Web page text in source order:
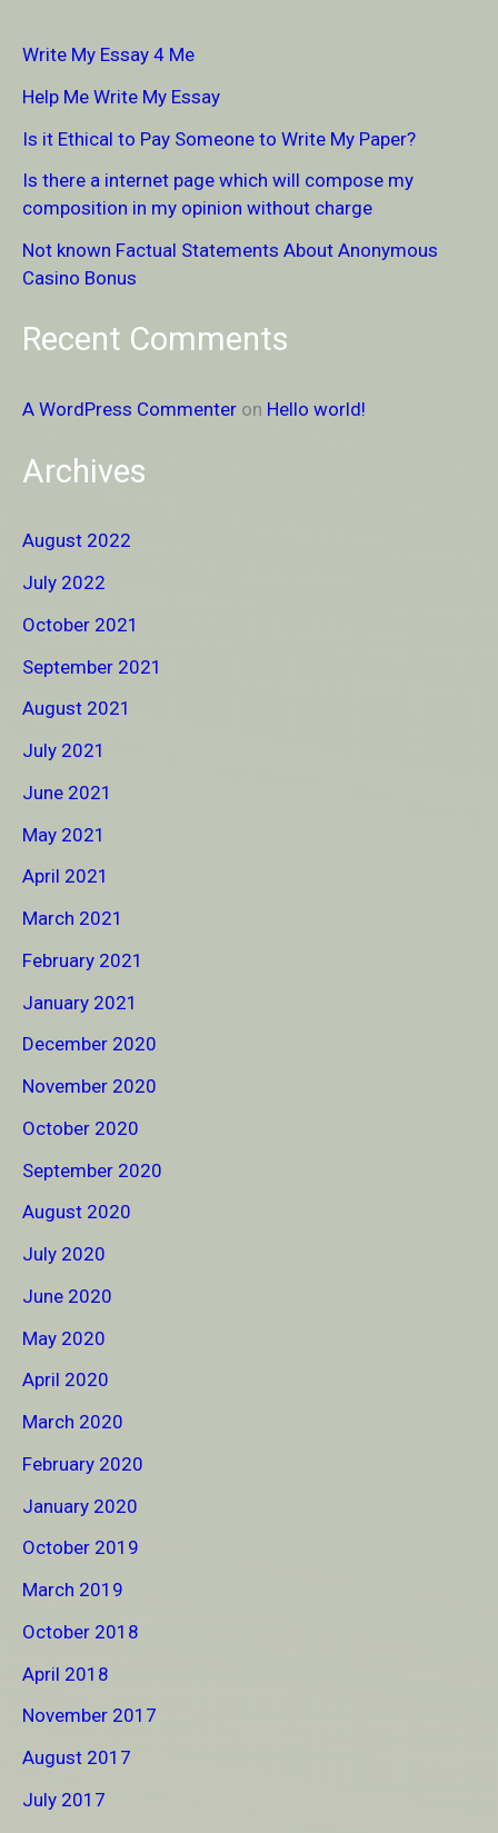
c
h
f
o
r
:
Write My Essay 4 Me
Help Me Write My Essay
Is it Ethical to Pay Someone to Write My Paper?
Is there a internet page which will compose my
composition in my opinion without charge
Not known Factual Statements About Anonymous
Casino Bonus
Recent Comments
A WordPress Commenter on Hello world!
Archives
August 2022
July 2022
October 2021
September 2021
August 2021
July 2021
June 2021
May 2021
April 2021
March 2021
February 2021
January 2021
December 2020
November 2020
October 2020
September 2020
August 2020
July 2020
June 2020
May 2020
April 2020
March 2020
February 2020
January 2020
October 2019
March 2019
October 2018
April 2018
November 2017
August 2017
July 2017